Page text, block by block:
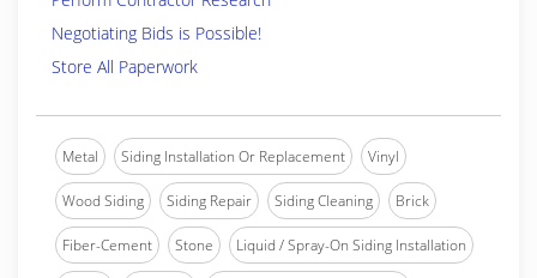
Negotiating Bids is Possible!
Store All Paperwork
Metal Siding Installation Or Replacement Vinyl
Wood Siding Siding Repair Siding Cleaning Brick
Fiber-Cement Stone Liquid / Spray-On Siding Installation